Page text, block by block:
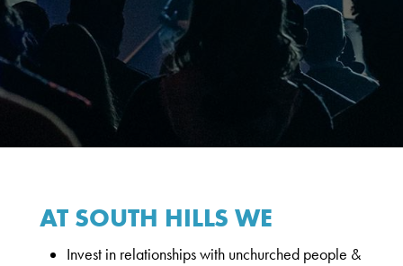
AT SOUTH HILLS WE
Invest in relationships with unchurched people &